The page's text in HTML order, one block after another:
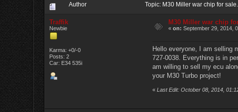
Author Topic: M30 Miller war chip for
Traffik
Newbie
Karma: +0/-0
Posts: 2
Car: E34 535i
M30 Miller war chip
«on: September 29, 2014,
Hello everyone, I am selling
727-0038. Everything is in
am willing to sell my ecu
your M30 Turbo project!
« Last Edit: October 08, 2014,